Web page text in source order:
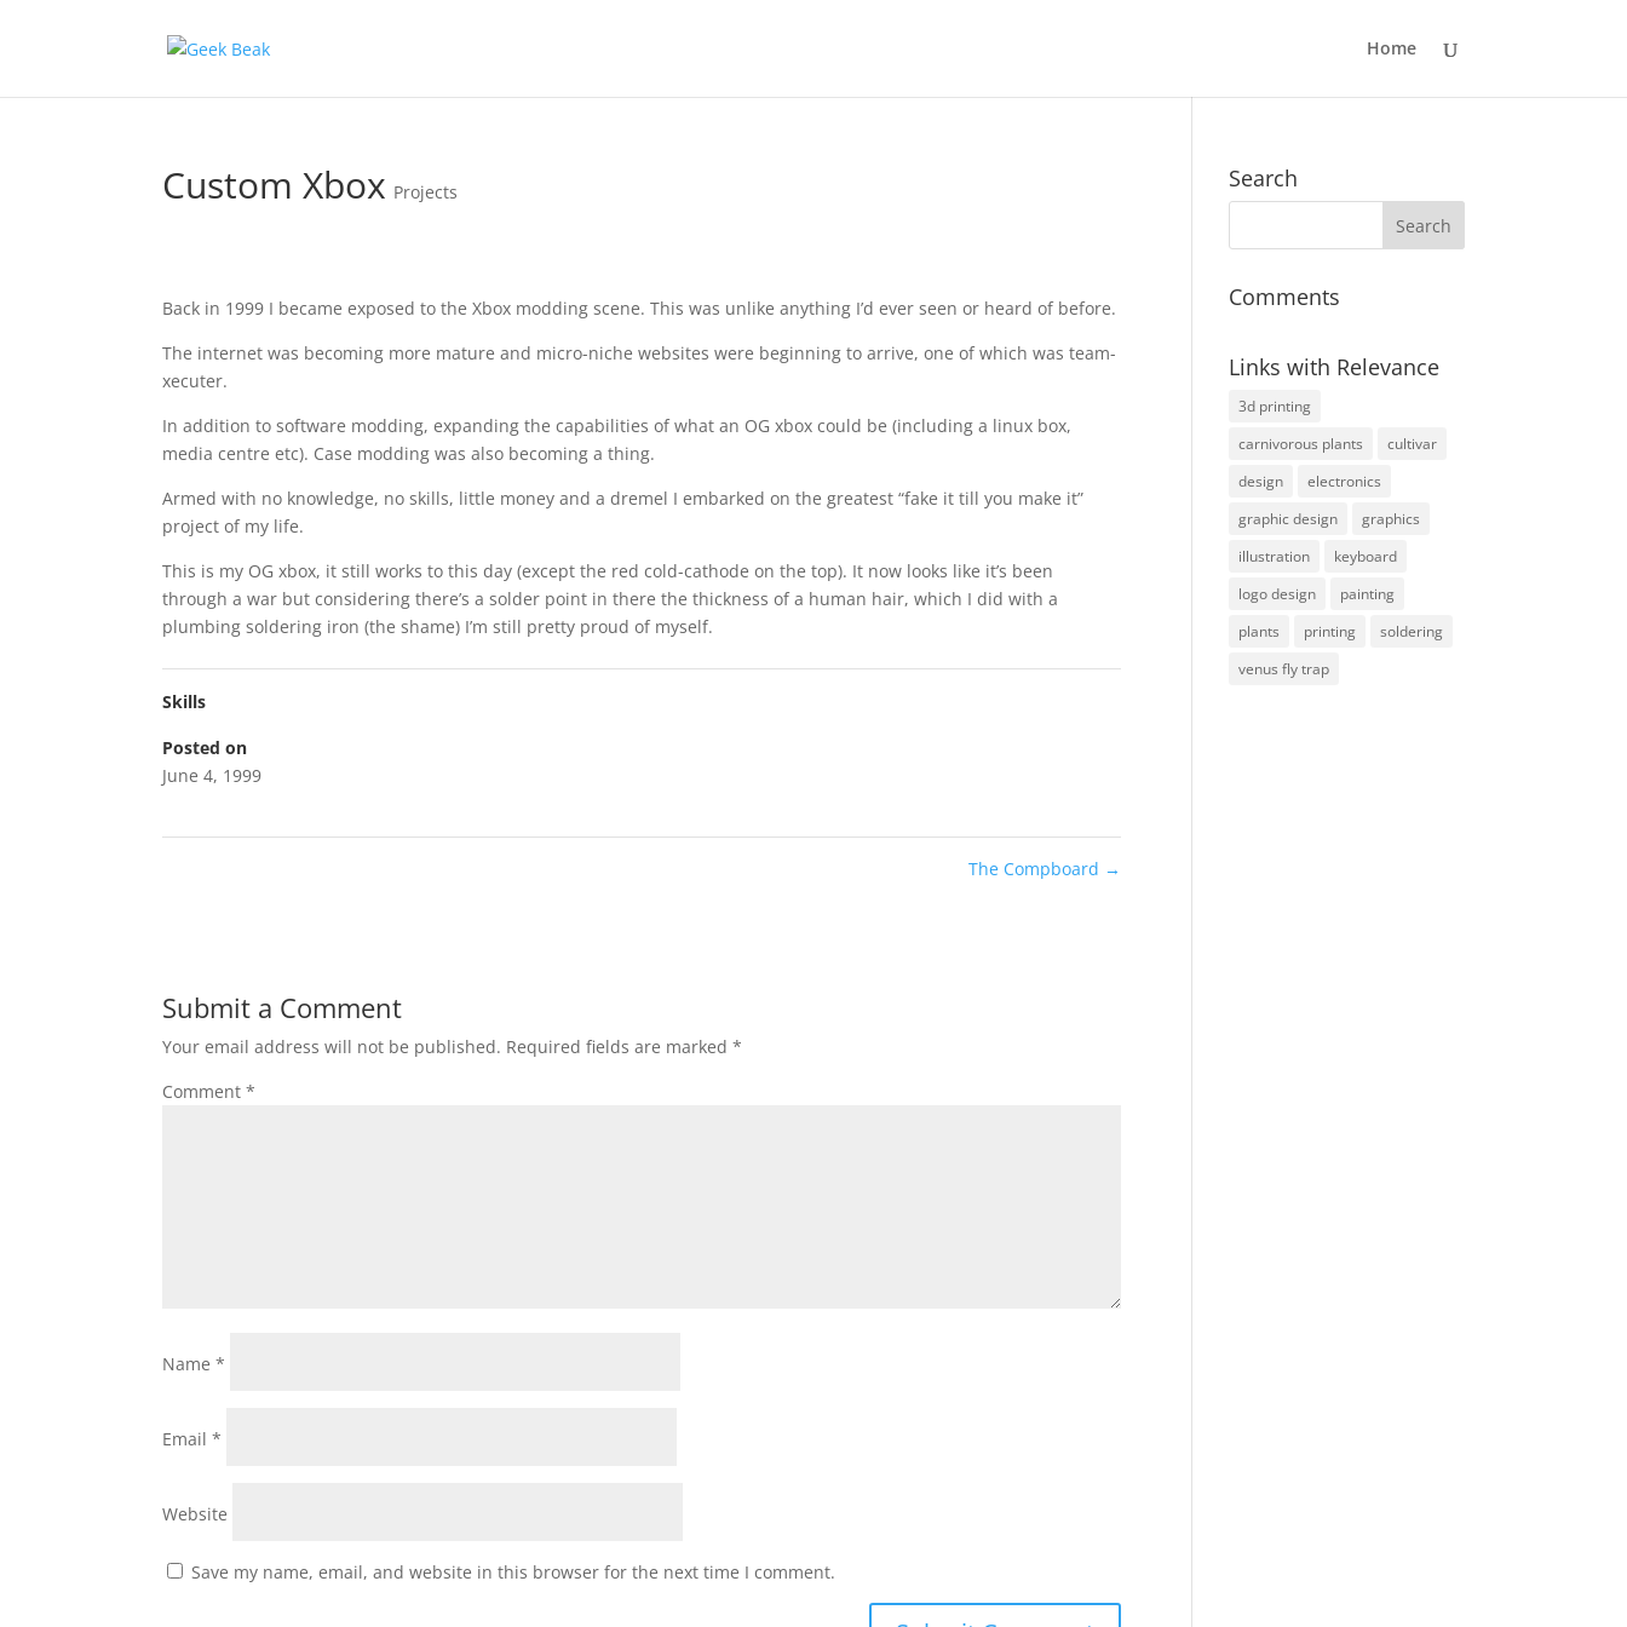
Home
Custom Xbox Projects
Back in 1999 I became exposed to the Xbox modding scene. This was unlike anything I’d ever seen or heard of before.
The internet was becoming more mature and micro-niche websites were beginning to arrive, one of which was team-
xecuter.
In addition to software modding, expanding the capabilities of what an OG xbox could be (including a linux box,
media centre etc). Case modding was also becoming a thing.
Armed with no knowledge, no skills, little money and a dremel I embarked on the greatest “fake it till you make it”
project of my life.
This is my OG xbox, it still works to this day (except the red cold-cathode on the top). It now looks like it’s been
through a war but considering there’s a solder point in there the thickness of a human hair, which I did with a
plumbing soldering iron (the shame) I’m still pretty proud of myself.
Skills
Posted on
June 4, 1999
The Compboard →
Submit a Comment
Your email address will not be published. Required fields are marked*
Comment*
Name*
Email*
Website
Save my name, email, and website in this browser for the next time I comment.
Search
Comments
Links with Relevance
3d printing
carnivorous plants
cultivar
design
electronics
graphic design
graphics
illustration
keyboard
logo design
painting
plants
printing
soldering
venus fly trap